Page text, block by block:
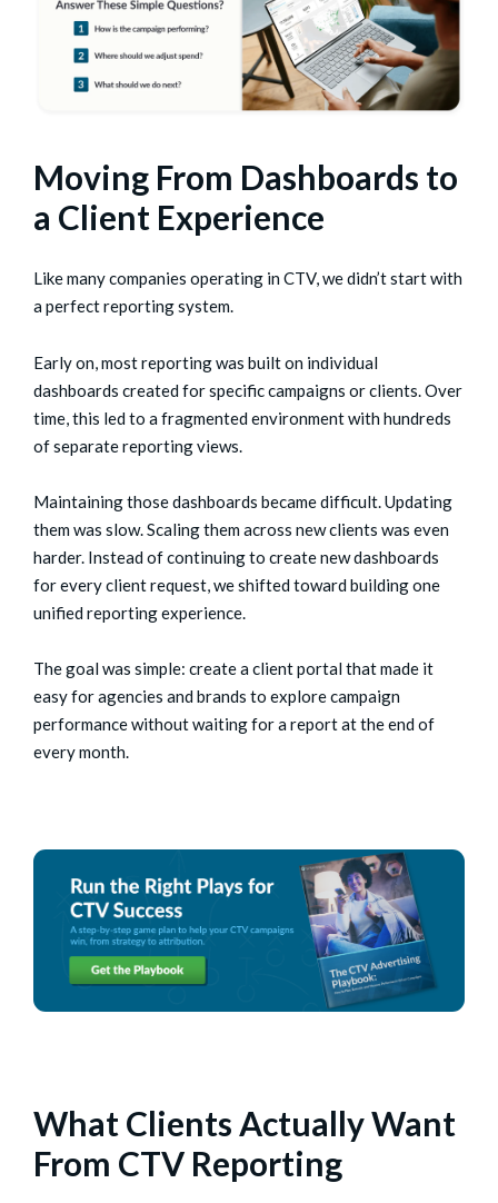
Moving From Dashboards to
a Client Experience
Like many companies operating in CTV, we didn’t start with
a perfect reporting system.
Early on, most reporting was built on individual
dashboards created for specific campaigns or clients. Over
time, this led to a fragmented environment with hundreds
of separate reporting views.
Maintaining those dashboards became difficult. Updating
them was slow. Scaling them across new clients was even
harder. Instead of continuing to create new dashboards
for every client request, we shifted toward building one
unified reporting experience.
The goal was simple: create a client portal that made it
easy for agencies and brands to explore campaign
performance without waiting for a report at the end of
every month.
What Clients Actually Want
From CTV Reporting